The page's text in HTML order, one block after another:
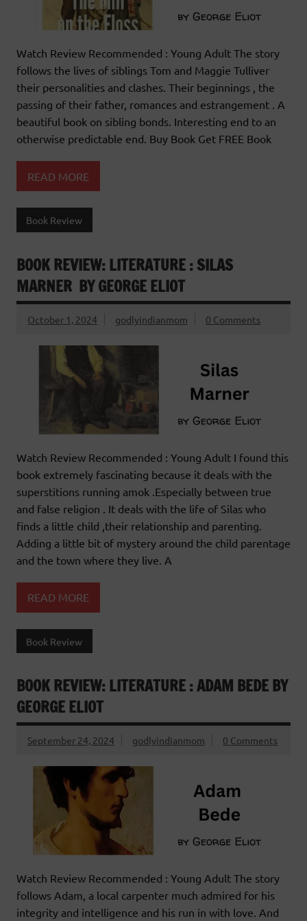
Watch Review Recommended : Young Adult The story
follows the lives of siblings Tom and Maggie Tulliver
their personalities and clashes. Their beginnings , the
passing of their father, romances and estrangement . A
beautiful book on sibling bonds. Interesting end to an
otherwise predictable end. Buy Book Get FREE Book
READ MORE
Book Review
BOOK REVIEW: LITERATURE : SILAS
MARNER BY GEORGE ELIOT
October 1, 2024 godlyindianmom 0 Comments
Watch Review Recommended : Young Adult I found this
book extremely fascinating because it deals with the
superstitions running amok .Especially between true
and false religion . It deals with the life of Silas who
finds a little child ,their relationship and parenting.
Adding a little bit of mystery around the child parentage
and the town where they live. A
READ MORE
Book Review
BOOK REVIEW: LITERATURE : ADAM BEDE BY
GEORGE ELIOT
September 24, 2024 godlyindianmom 0 Comments
Watch Review Recommended : Young Adult The story
follows Adam, a local carpenter much admired for his
integrity and intelligence and his run in with love. And